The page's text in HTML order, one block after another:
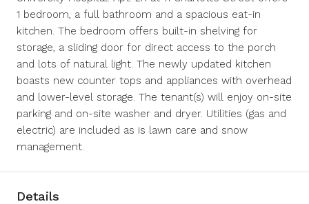
1 bedroom, a full bathroom and a spacious eat-in
kitchen. The bedroom offers built-in shelving for
storage, a sliding door for direct access to the porch
and lots of natural light. The newly updated kitchen
boasts new counter tops and appliances with overhead
and lower-level storage. The tenant(s) will enjoy on-site
parking and on-site washer and dryer. Utilities (gas and
electric) are included as is lawn care and snow
management.
Details